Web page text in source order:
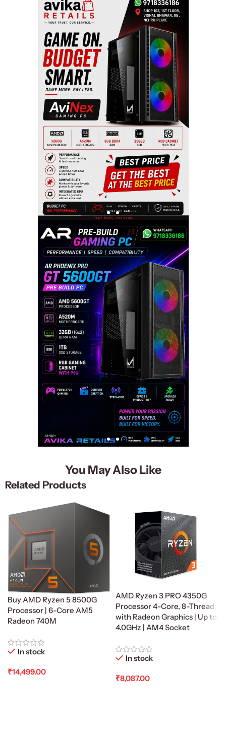
You May Also Like
Related Products
Buy AMD Ryzen 5 8500G
Processor | 6-Core AM5
Radeon 740M
In stock
₹14,499.00
AMD Ryzen 3 PRO 4350G
Processor 4-Core, 8-Thread
with Radeon Graphics | Up to
4.0GHz | AM4 Socket
In stock
₹8,087.00